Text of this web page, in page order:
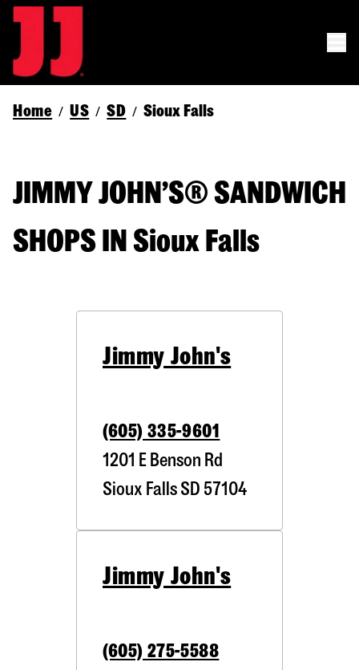
Home / US / SD / Sioux Falls
JIMMY JOHN’S® SANDWICH
SHOPS IN Sioux Falls
Jimmy John's
(605) 335-9601
1201 E Benson Rd
Sioux Falls SD 57104
Jimmy John's
(605) 275-5588